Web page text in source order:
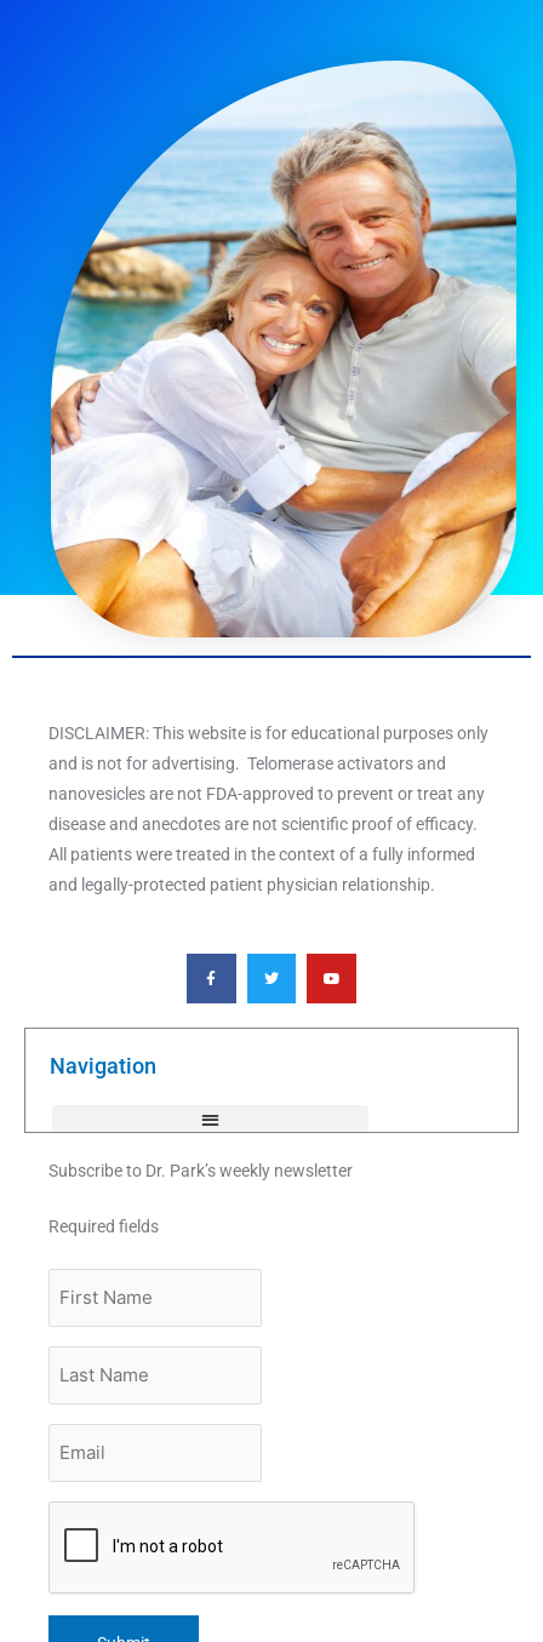
DISCLAIMER: This website is for educational purposes only
and is not for advertising. Telomerase activators and
nanovesicles are not FDA-approved to prevent or treat any
disease and anecdotes are not scientific proof of efficacy.
All patients were treated in the context of a fully informed
and legally-protected patient physician relationship.
F
a
c
e
o
T
w
i
t
e
Y
o
u
t
b
Navigation
Subscribe to Dr. Park’s weekly newsletter
Required fields
Name
Name